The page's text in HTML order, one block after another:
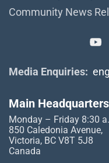
Community News
Media Enquiries:
Main
Monday – Friday 8:30
850 Caledonia Avenue,
Victoria, BC V8T 5J8
Canada